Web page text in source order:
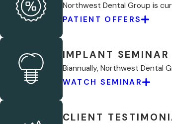
Northwest Dental Group is
PATIENT OFFERS
IMPLANT SEMINAR
Biannually, Northwest Dental
WATCH SEMINAR
CLIENT